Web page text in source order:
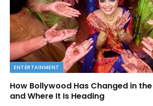
ENTERTAINMENT
How Bollywood Has Changed in
and Where It Is Heading